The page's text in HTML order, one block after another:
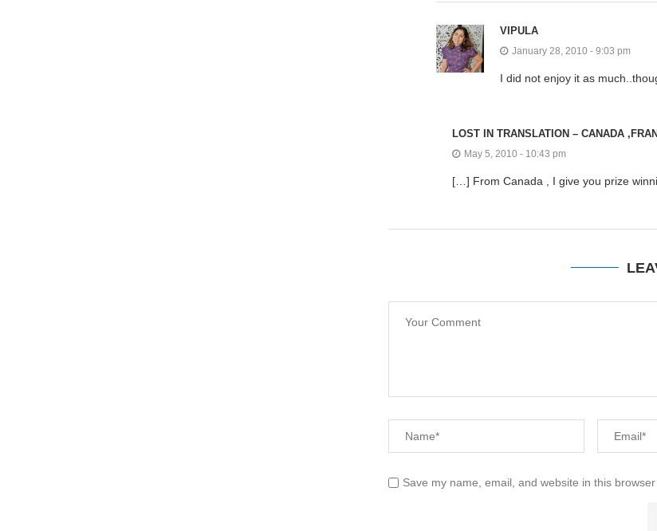
VIPULA
January 28, 2010 - 9:03 pm
I did not enjoy it as
LOST IN TRANSLATION – CANADA
May 5, 2010 - 10:43 pm
[…] From Canada , I give you prize
Save my name, email, and website in this